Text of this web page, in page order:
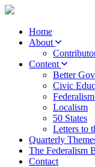
Home
About
Content
Better
Civic
Localism
50 States
Letters to
Quarterly
The Federalism
Contact